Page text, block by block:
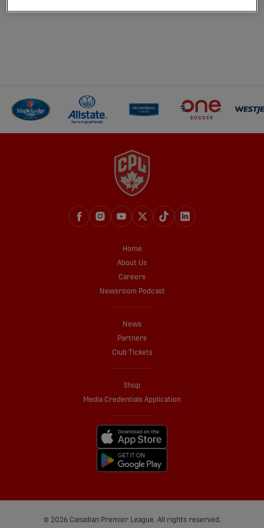
Home
About Us
Careers
Newsroom Podcast
News
Partners
Club Tickets
Shop
Media Credentials Application
© 2026 Canadian Premier League. All rights reserved.